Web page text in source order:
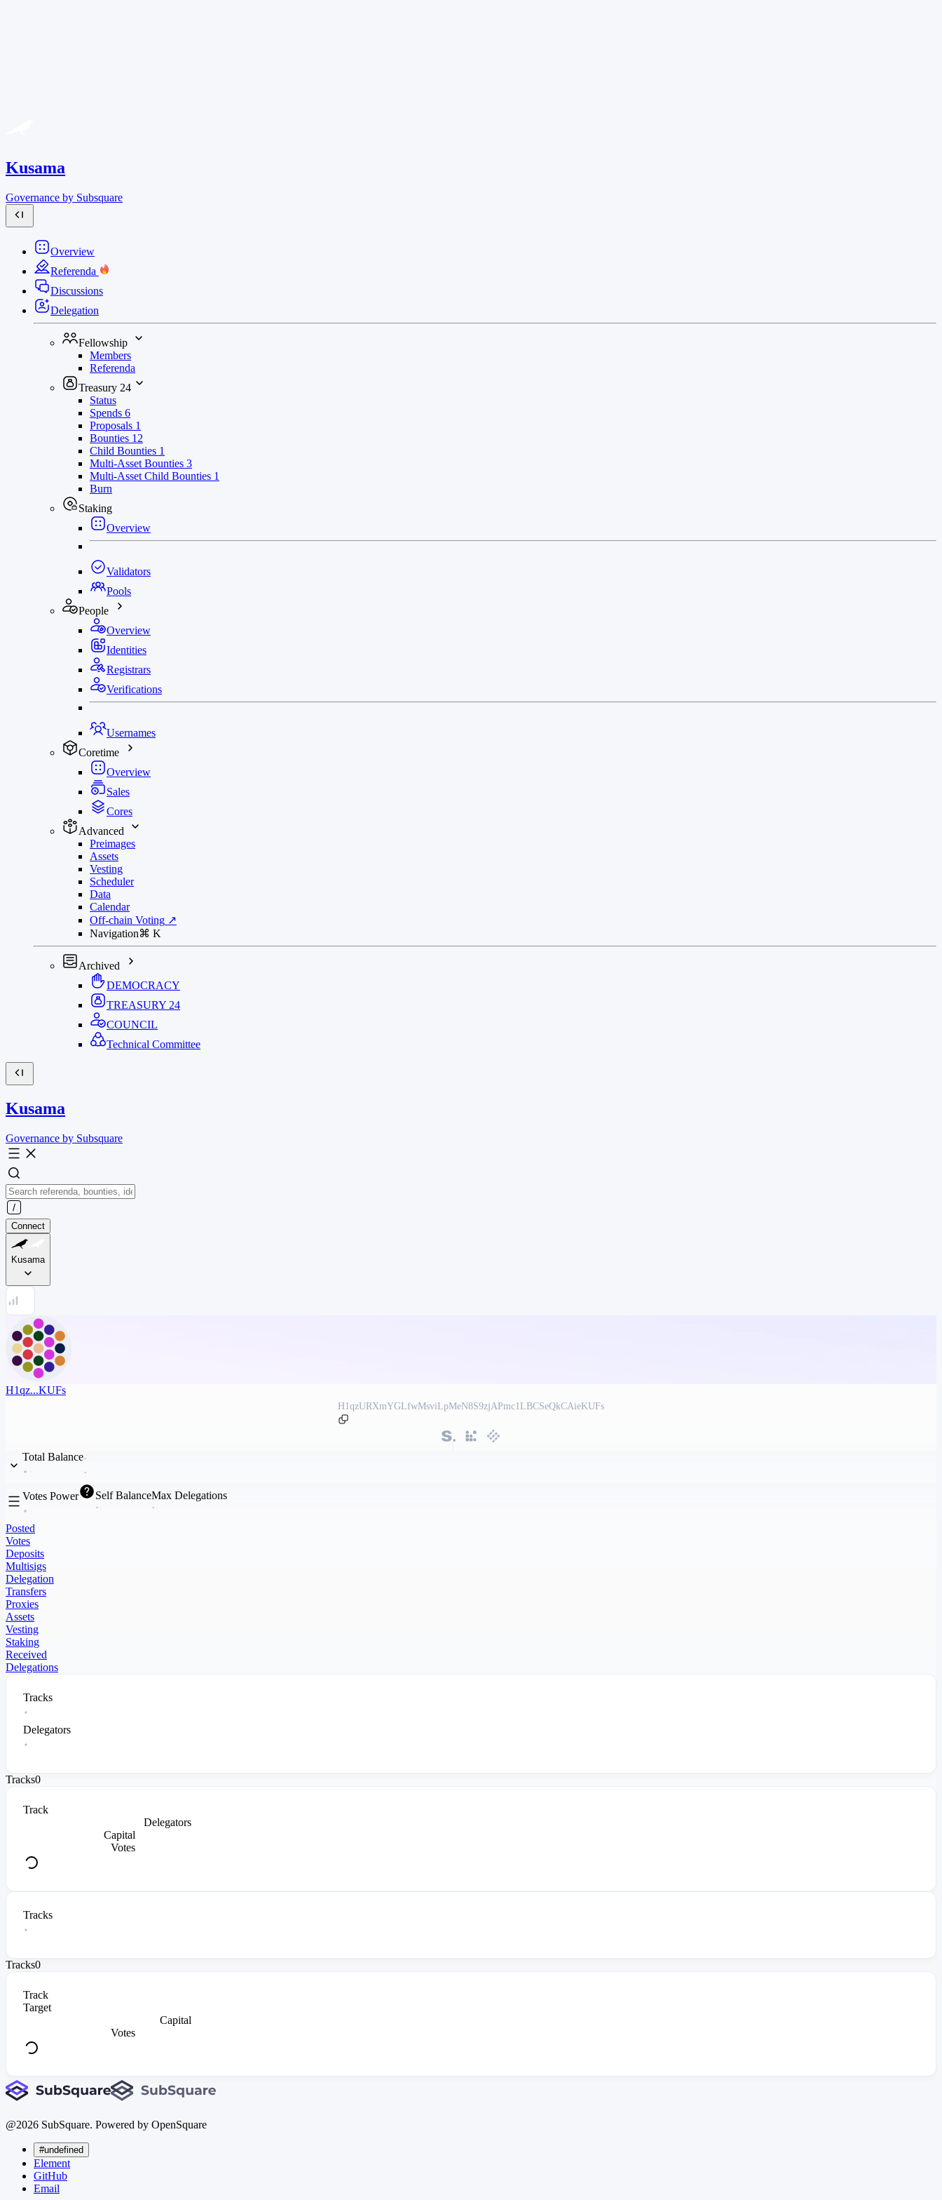
Kusama
Governance by Subsquare
Overview
Referenda
Discussions
Delegation
Fellowship
Members
Referenda
Treasury 24
Status
Spends 6
Proposals 1
Bounties 12
Child Bounties 1
Multi-Asset Bounties 3
Multi-Asset Child Bounties 1
Burn
Staking
Overview
Validators
Pools
People
Overview
Identities
Registrars
Verifications
Usernames
Coretime
Overview
Sales
Cores
Advanced
Preimages
Assets
Vesting
Scheduler
Data
Calendar
Off-chain Voting ↗
Navigation⌘ K
Archived
DEMOCRACY
TREASURY 24
COUNCIL
Technical Committee
Kusama
Governance by Subsquare
Connect
Kusama
H1qz...KUFs
H1qzURXmYGLfwMsviLpMeN8S9zjAPmc1LBCSeQkCAieKUFs
Total Balance
Votes Power Self BalanceMax Delegations
Posted
Votes
Deposits
Multisigs
Delegation
Transfers
Proxies
Assets
Vesting
Staking
Received
Delegations
Tracks
Delegators
Tracks0
Track
Delegators
Capital
Votes
Tracks
Tracks0
Track
Target
Capital
Votes
@2026 SubSquare. Powered by OpenSquare
#undefined
Element
GitHub
Email